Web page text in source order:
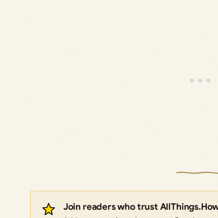
Join readers who trust